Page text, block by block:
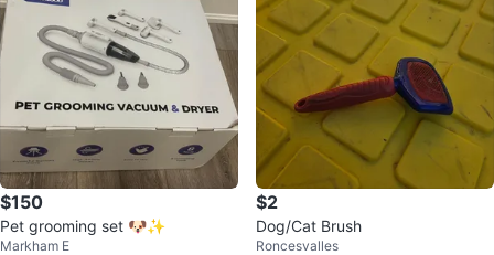
$150
Pet grooming set 🐶✨
Markham E
$2
Dog/Cat Brush
Roncesvalles